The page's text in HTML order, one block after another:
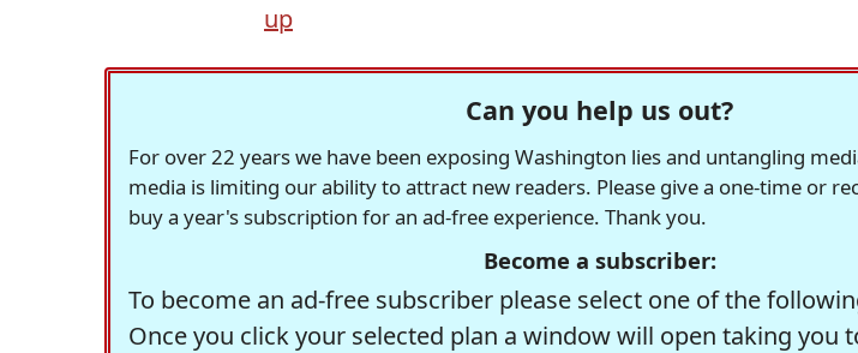
up
Can you help us out?
For over 22 years we have been exposing Washington lies and untangling
media is limiting our ability to attract new readers. Please give a one-time or
buy a year's subscription for an ad-free experience. Thank you.
Become a subscriber:
To become an ad-free subscriber please select one of the
Once you click your selected plan a window will open taking you